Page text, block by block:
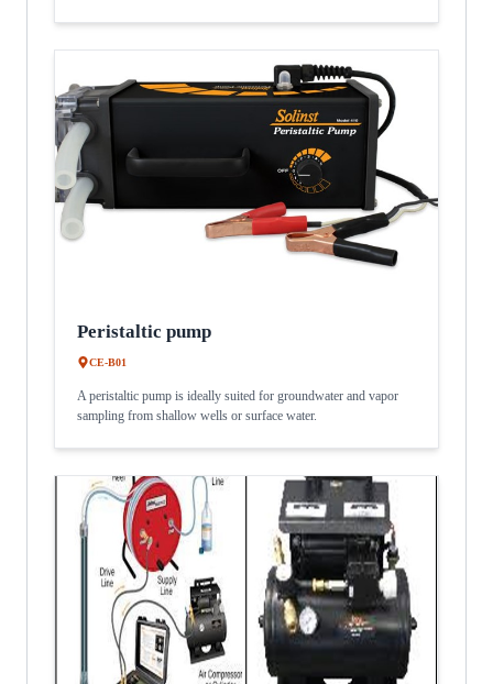
Peristaltic pump
CE-B01
A peristaltic pump is ideally suited for groundwater and vapor
sampling from shallow wells or surface water.